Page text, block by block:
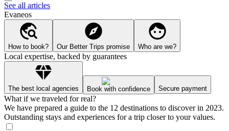
See all articles
Evaneos
How to book? Our Better Trips promise Who are we?
Local expertise, backed by guarantees
The best local agencies Book with confidence Secure payment
What if we traveled for real?
We have prepared a guide to the 12 destinations to discover in 2023.
Outstanding stays and experiences for a trip closer to your values.